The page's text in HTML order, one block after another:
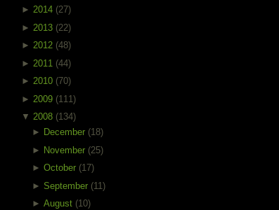
► 2014 (27)
► 2013 (22)
► 2012 (48)
► 2011 (44)
► 2010 (70)
► 2009 (111)
▼ 2008 (134)
► December (18)
► November (25)
►October (17)
►September (11)
►August (10)